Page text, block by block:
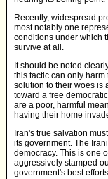
Recently, widespread
most notably one
conditions under which
survive at all.
It should be noted
this tactic can only
solution to their woes is
toward a free
are a poor, harmful
having their home
Iran's true salvation
its government. The
democracy. This is one
aggressively stamped
government's best